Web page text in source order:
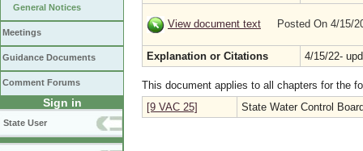
General Notices
Meetings
Guidance Documents
Comment Forums
Sign in
State User
View document text Posted On 4/15/
Explanation or Citations 4/15/22-
This document applies to all chapters for the
[9 VAC 25]
State Water Control